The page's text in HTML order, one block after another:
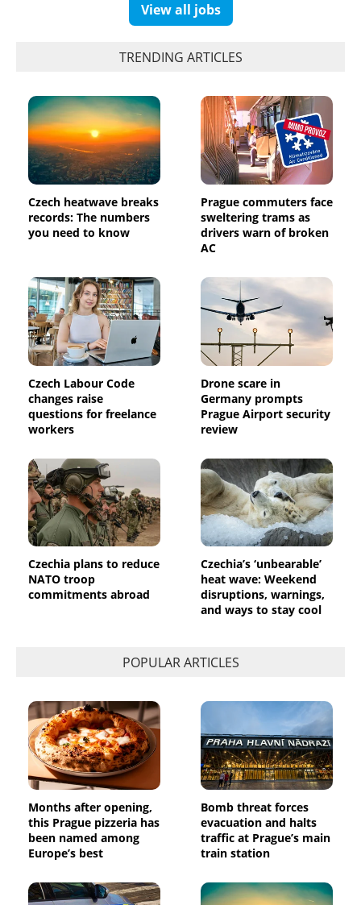
View all jobs
TRENDING ARTICLES
Czech heatwave breaks
records: The numbers
you need to know
Prague commuters face
sweltering trams as
drivers warn of broken
AC
Czech Labour Code
changes raise
questions for freelance
workers
Drone scare in
Germany prompts
Prague Airport security
review
Czechia plans to reduce
NATO troop
commitments abroad
Czechia’s ‘unbearable’
heat wave: Weekend
disruptions, warnings,
and ways to stay cool
POPULAR ARTICLES
Months after opening,
this Prague pizzeria has
been named among
Europe’s best
Bomb threat forces
evacuation and halts
traffic at Prague’s main
train station